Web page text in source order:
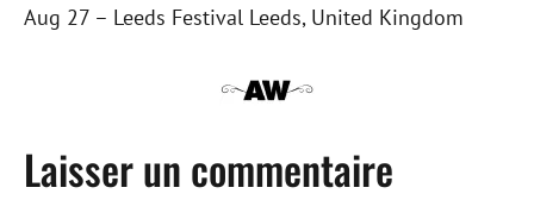
Aug 27 – Leeds Festival Leeds, United Kingdom
Laisser un commentaire